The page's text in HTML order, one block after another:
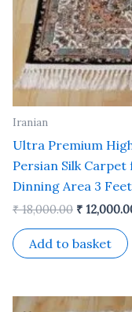
Iranian
Ultra Premium
Persian Silk
Dinning Area 3
₹18,000.00 ₹
Add to basket
Original